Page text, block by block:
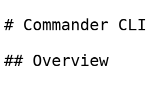
# Commander CLI
## Overview